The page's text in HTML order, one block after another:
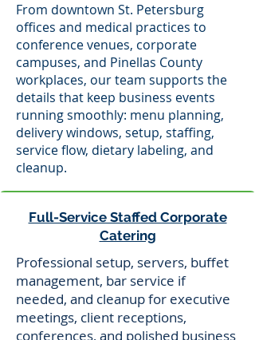
From downtown St. Petersburg
offices and medical practices to
conference venues, corporate
campuses, and Pinellas County
workplaces, our team supports the
details that keep business events
running smoothly: menu planning,
delivery windows, setup, staffing,
service flow, dietary labeling, and
cleanup.
Full-Service Staffed Corporate
Catering
Professional setup, servers, buffet
management, bar service if
needed, and cleanup for executive
meetings, client receptions,
conferences, and polished business